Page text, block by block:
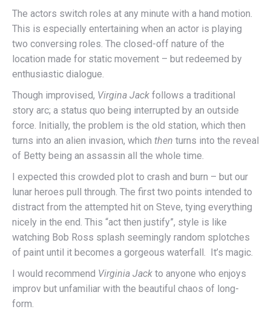
The actors switch roles at any minute with a hand motion.
This is especially entertaining when an actor is playing
two conversing roles. The closed-off nature of the
location made for static movement – but redeemed by
enthusiastic dialogue.
Though improvised, Virgina Jack follows a traditional
story arc; a status quo being interrupted by an outside
force. Initially, the problem is the old station, which then
turns into an alien invasion, which then turns into the reveal
of Betty being an assassin all the whole time.
I expected this crowded plot to crash and burn – but our
lunar heroes pull through. The first two points intended to
distract from the attempted hit on Steve, tying everything
nicely in the end. This “act then justify”, style is like
watching Bob Ross splash seemingly random splotches
of paint until it becomes a gorgeous waterfall. It’s magic.
I would recommend Virginia Jack to anyone who enjoys
improv but unfamiliar with the beautiful chaos of long-
form.